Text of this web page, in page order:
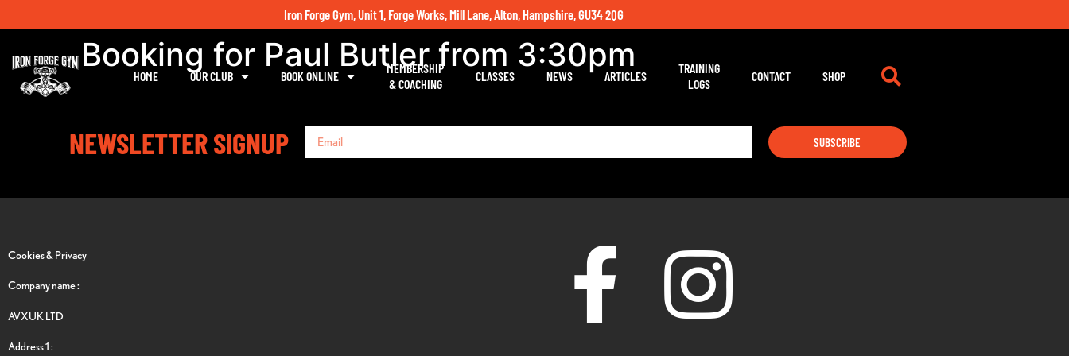
Iron Forge Gym, Unit 1, Forge Works, Mill Lane, Alton, Hampshire, GU34 2QG
HOME OUR CLUB BOOK ONLINE
MEMBERSHIP
& COACHING
CLASSES NEWS ARTICLES
TRAINING
LOGS
CONTACT SHOP
Booking for Paul Butler from 3:30pm
NEWSLETTER SIGNUP SUBSCRIBE
Cookies & Privacy
Company name :
AVXUK LTD
Address 1 :